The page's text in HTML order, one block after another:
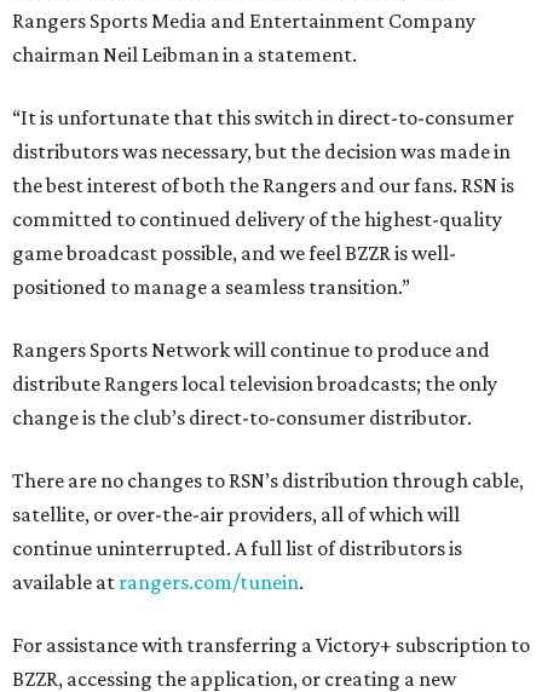
Rangers Sports Media and Entertainment Company
chairman Neil Leibman in a statement.
“It is unfortunate that this switch in direct-to-consumer
distributors was necessary, but the decision was made in
the best interest of both the Rangers and our fans. RSN is
committed to continued delivery of the highest-quality
game broadcast possible, and we feel BZZR is well-
positioned to manage a seamless transition.”
Rangers Sports Network will continue to produce and
distribute Rangers local television broadcasts; the only
change is the club’s direct-to-consumer distributor.
There are no changes to RSN’s distribution through cable,
satellite, or over-the-air providers, all of which will
continue uninterrupted. A full list of distributors is
available at rangers.com/tunein.
For assistance with transferring a Victory+ subscription to
BZZR, accessing the application, or creating a new